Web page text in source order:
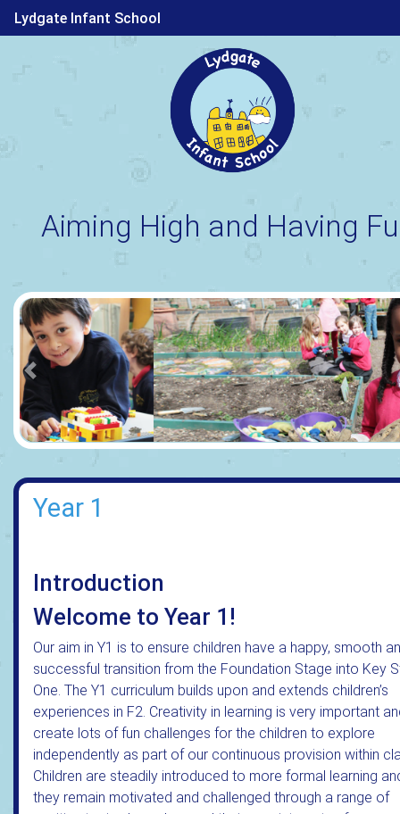
Lydgate Infant School
Aiming High and Having
Previous
Year 1
Introduction
Welcome to Year 1!
Our aim in Y1 is to ensure children have a happy, smooth
successful transition from the Foundation Stage into Key
One. The Y1 curriculum builds upon and extends children’s
experiences in F2. Creativity in learning is very important
create lots of fun challenges for the children to explore
independently as part of our continuous provision within
Children are steadily introduced to more formal learning
they remain motivated and challenged through a range of